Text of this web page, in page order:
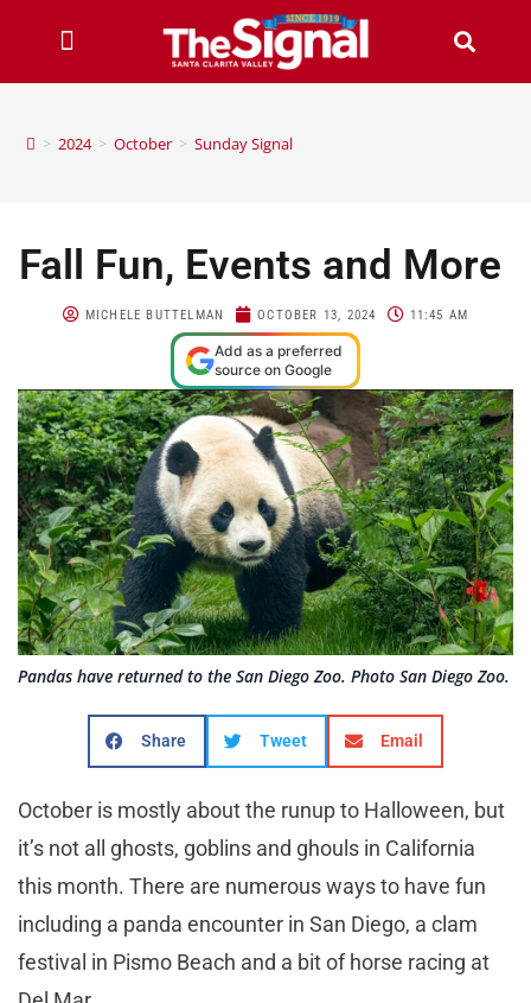
> 2024 > October > Sunday Signal
Fall Fun, Events and More
MICHELE BUTTELMAN OCTOBER 13, 2024 11:45 AM
Add as a preferred
source on Google
Pandas have returned to the San Diego Zoo. Photo San Diego Zoo.
Share Tweet Email
October is mostly about the runup to Halloween, but
it’s not all ghosts, goblins and ghouls in California
this month. There are numerous ways to have fun
including a panda encounter in San Diego, a clam
festival in Pismo Beach and a bit of horse racing at